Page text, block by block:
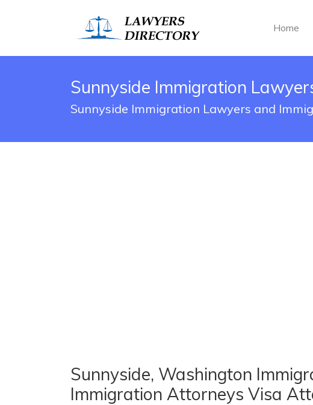
Home
Sunnyside Immigration
Sunnyside Immigration Lawyers and
Sunnyside, Washington
Immigration Attorneys Visa